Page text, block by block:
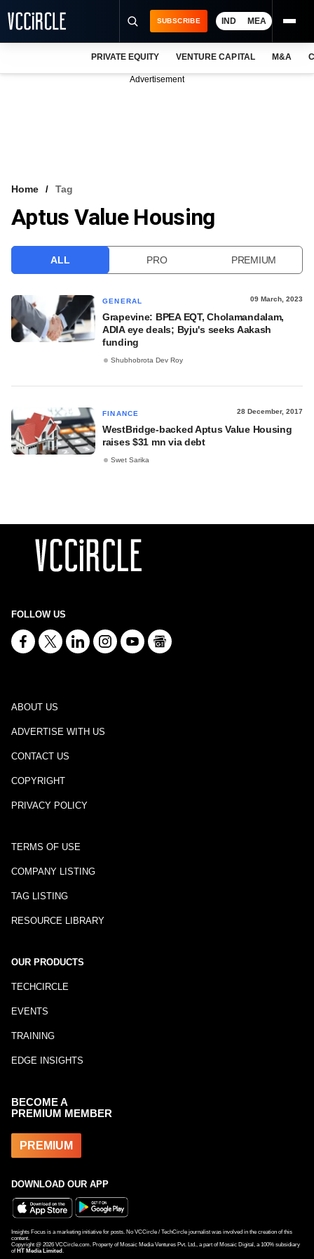
VCC INTELLIGENCE
SUBSCRIBE IND MEA
PRIVATE EQUITY VENTURE CAPITAL M&A
Advertisement
Home Tag
Aptus Value Housing
ALL PRO PREMIUM
GENERAL 09 March, 2023
Grapevine: BPEA EQT, Cholamandalam,
ADIA eye deals; Byju's seeks Aakash
funding
Shubhobrota Dev Roy
FINANCE 28 December, 2017
WestBridge-backed Aptus Value Housing
raises $31 mn via debt
Swet Sarika
FOLLOW US
ABOUT US
ADVERTISE WITH US
CONTACT US
COPYRIGHT
PRIVACY POLICY
TERMS OF USE
COMPANY LISTING
TAG LISTING
RESOURCE LIBRARY
OUR PRODUCTS
TECHCIRCLE
EVENTS
TRAINING
EDGE INSIGHTS
BECOME A
PREMIUM MEMBER
PREMIUM
DOWNLOAD OUR APP
Insights Focus is a marketing initiative for posts. No VCCircle / TechCircle journalist was involved in the creation of this
content.
Copyright @ 2026 VCCircle.com. Property of Mosaic Media Ventures Pvt. Ltd., a part of Mosaic Digital, a 100% subsidiary
of HT Media Limited .